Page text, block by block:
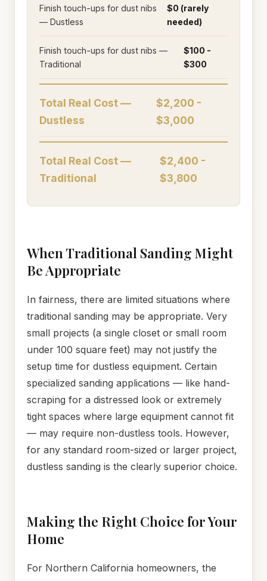
Finish touch-ups for dust nibs
— Dustless
$0 (rarely
needed)
Finish touch-ups for dust nibs —
Traditional
$100 -
$300
Total Real Cost —
Dustless
$2,200 -
$3,000
Total Real Cost —
Traditional
$2,400 -
$3,800
When Traditional Sanding Might
Be Appropriate
In fairness, there are limited situations where
traditional sanding may be appropriate. Very
small projects (a single closet or small room
under 100 square feet) may not justify the
setup time for dustless equipment. Certain
specialized sanding applications — like hand-
scraping for a distressed look or extremely
tight spaces where large equipment cannot fit
— may require non-dustless tools. However,
for any standard room-sized or larger project,
dustless sanding is the clearly superior choice.
Making the Right Choice for Your
Home
For Northern California homeowners, the